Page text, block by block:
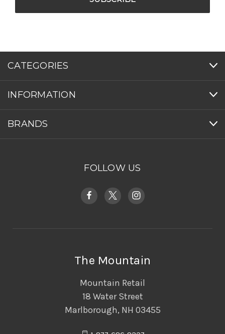
CATEGORIES
INFORMATION
BRANDS
FOLLOW US
The Mountain
Mountain Retail
18 Water Street
Marlborough, NH 03455